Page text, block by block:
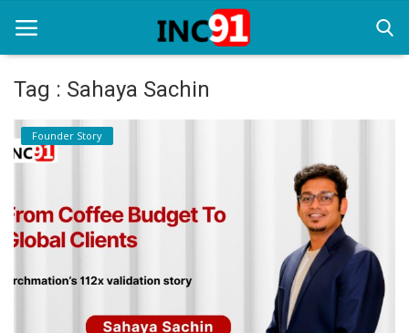
Home
Startup Stories
Startup Tool Kit
Resources
Funding News
Business News
Tag : Sahaya Sachin
Founder Story